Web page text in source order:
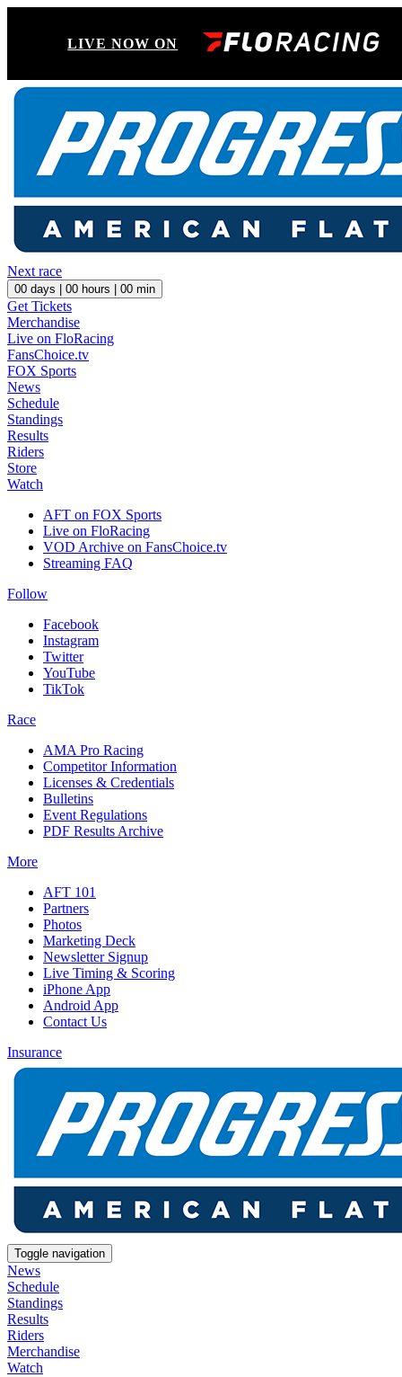
LIVE NOW ON
Next race
00 days | 00 hours | 00 min
Get Tickets
Merchandise
Live on FloRacing
FansChoice.tv
FOX Sports
News
Schedule
Standings
Results
Riders
Store
Watch
AFT on FOX Sports
Live on FloRacing
VOD Archive on FansChoice.tv
Streaming FAQ
Follow
Facebook
Instagram
Twitter
YouTube
TikTok
Race
AMA Pro Racing
Competitor Information
Licenses & Credentials
Bulletins
Event Regulations
PDF Results Archive
More
AFT 101
Partners
Photos
Marketing Deck
Newsletter Signup
Live Timing & Scoring
iPhone App
Android App
Contact Us
Insurance
Toggle navigation
News
Schedule
Standings
Results
Riders
Merchandise
Watch